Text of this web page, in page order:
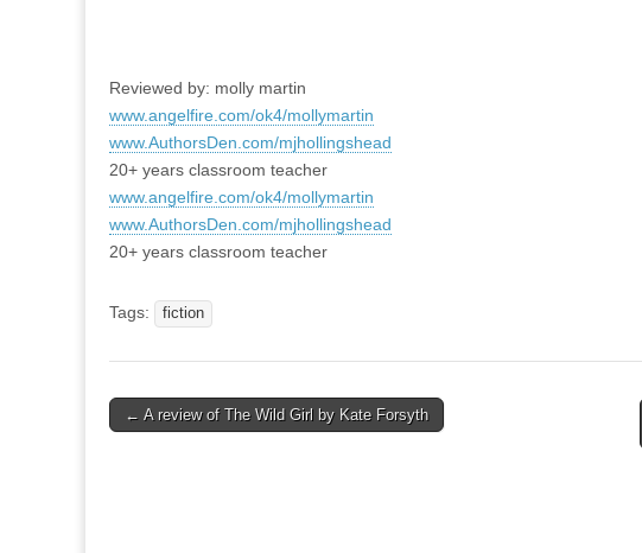
Reviewed by: molly martin
www.angelfire.com/ok4/mollymartin
www.AuthorsDen.com/mjhollingshead
20+ years classroom teacher
www.angelfire.com/ok4/mollymartin
www.AuthorsDen.com/mjhollingshead
20+ years classroom teacher
Tags: fiction
Post
← A review of The Wild Girl by Kate Forsyth